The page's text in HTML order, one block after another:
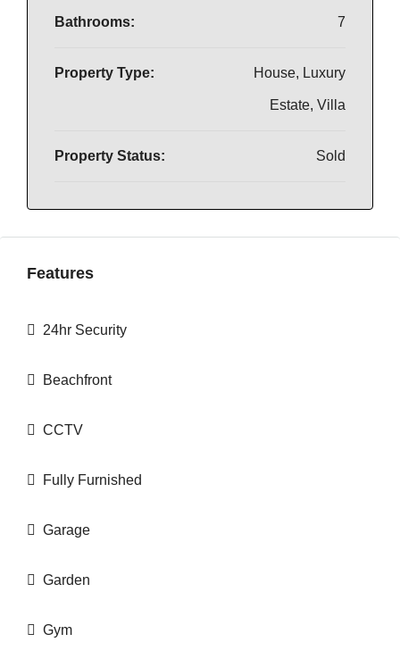
Bathrooms: 7
Property Type: House, Luxury
Estate, Villa
Property Status: Sold
Features
24hr Security
Beachfront
CCTV
Fully Furnished
Garage
Garden
Gym